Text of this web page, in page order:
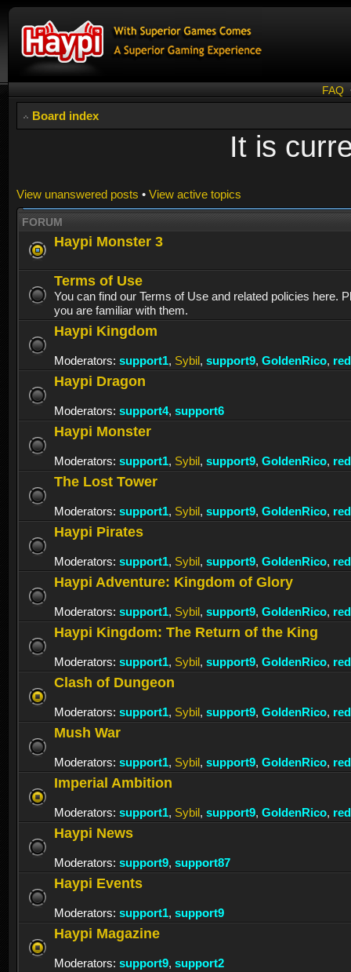
FAQ
Board index
It is
View unanswered posts • View active topics
FORUM
Haypi Monster 3
Terms of Use
You can find our Terms of Use and related policies here.
you are familiar with them.
Haypi Kingdom
Moderators: support1, Sybil, support9, GoldenRico,
Haypi Dragon
Moderators: support4, support6
Haypi Monster
Moderators: support1, Sybil, support9, GoldenRico,
The Lost Tower
Moderators: support1, Sybil, support9, GoldenRico,
Haypi Pirates
Moderators: support1, Sybil, support9, GoldenRico,
Haypi Adventure: Kingdom of Glory
Moderators: support1, Sybil, support9, GoldenRico,
Haypi Kingdom: The Return of the King
Moderators: support1, Sybil, support9, GoldenRico,
Clash of Dungeon
Moderators: support1, Sybil, support9, GoldenRico,
Mush War
Moderators: support1, Sybil, support9, GoldenRico,
Imperial Ambition
Moderators: support1, Sybil, support9, GoldenRico,
Haypi News
Moderators: support9, support87
Haypi Events
Moderators: support1, support9
Haypi Magazine
Moderators: support9, support2